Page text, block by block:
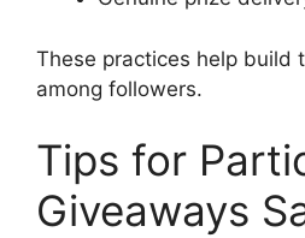
These practices help build
among followers.
Tips for
Giveaways